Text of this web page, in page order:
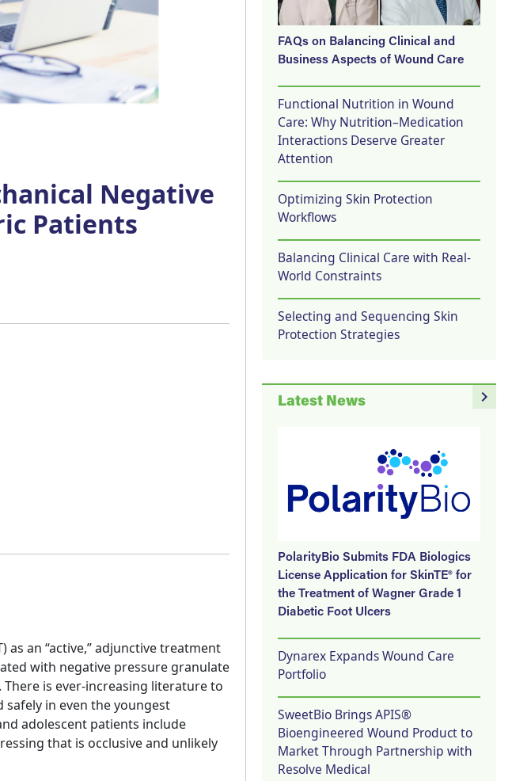
Negative
Patients
as an “active,” adjunctive treatment
with negative pressure granulate
is ever-increasing literature to
in even the youngest
adolescent patients include
that is occlusive and unlikely
FAQs on Balancing Clinical and
Business Aspects of Wound Care
Functional Nutrition in Wound
Care: Why Nutrition–Medication
Interactions Deserve Greater
Attention
Optimizing Skin Protection
Workflows
Balancing Clinical Care with Real-
World Constraints
Selecting and Sequencing Skin
Protection Strategies
navigate_next
Latest News
PolarityBio Submits FDA Biologics
License Application for SkinTE® for
the Treatment of Wagner Grade 1
Diabetic Foot Ulcers
Dynarex Expands Wound Care
Portfolio
SweetBio Brings APIS®
Bioengineered Wound Product to
Market Through Partnership with
Resolve Medical